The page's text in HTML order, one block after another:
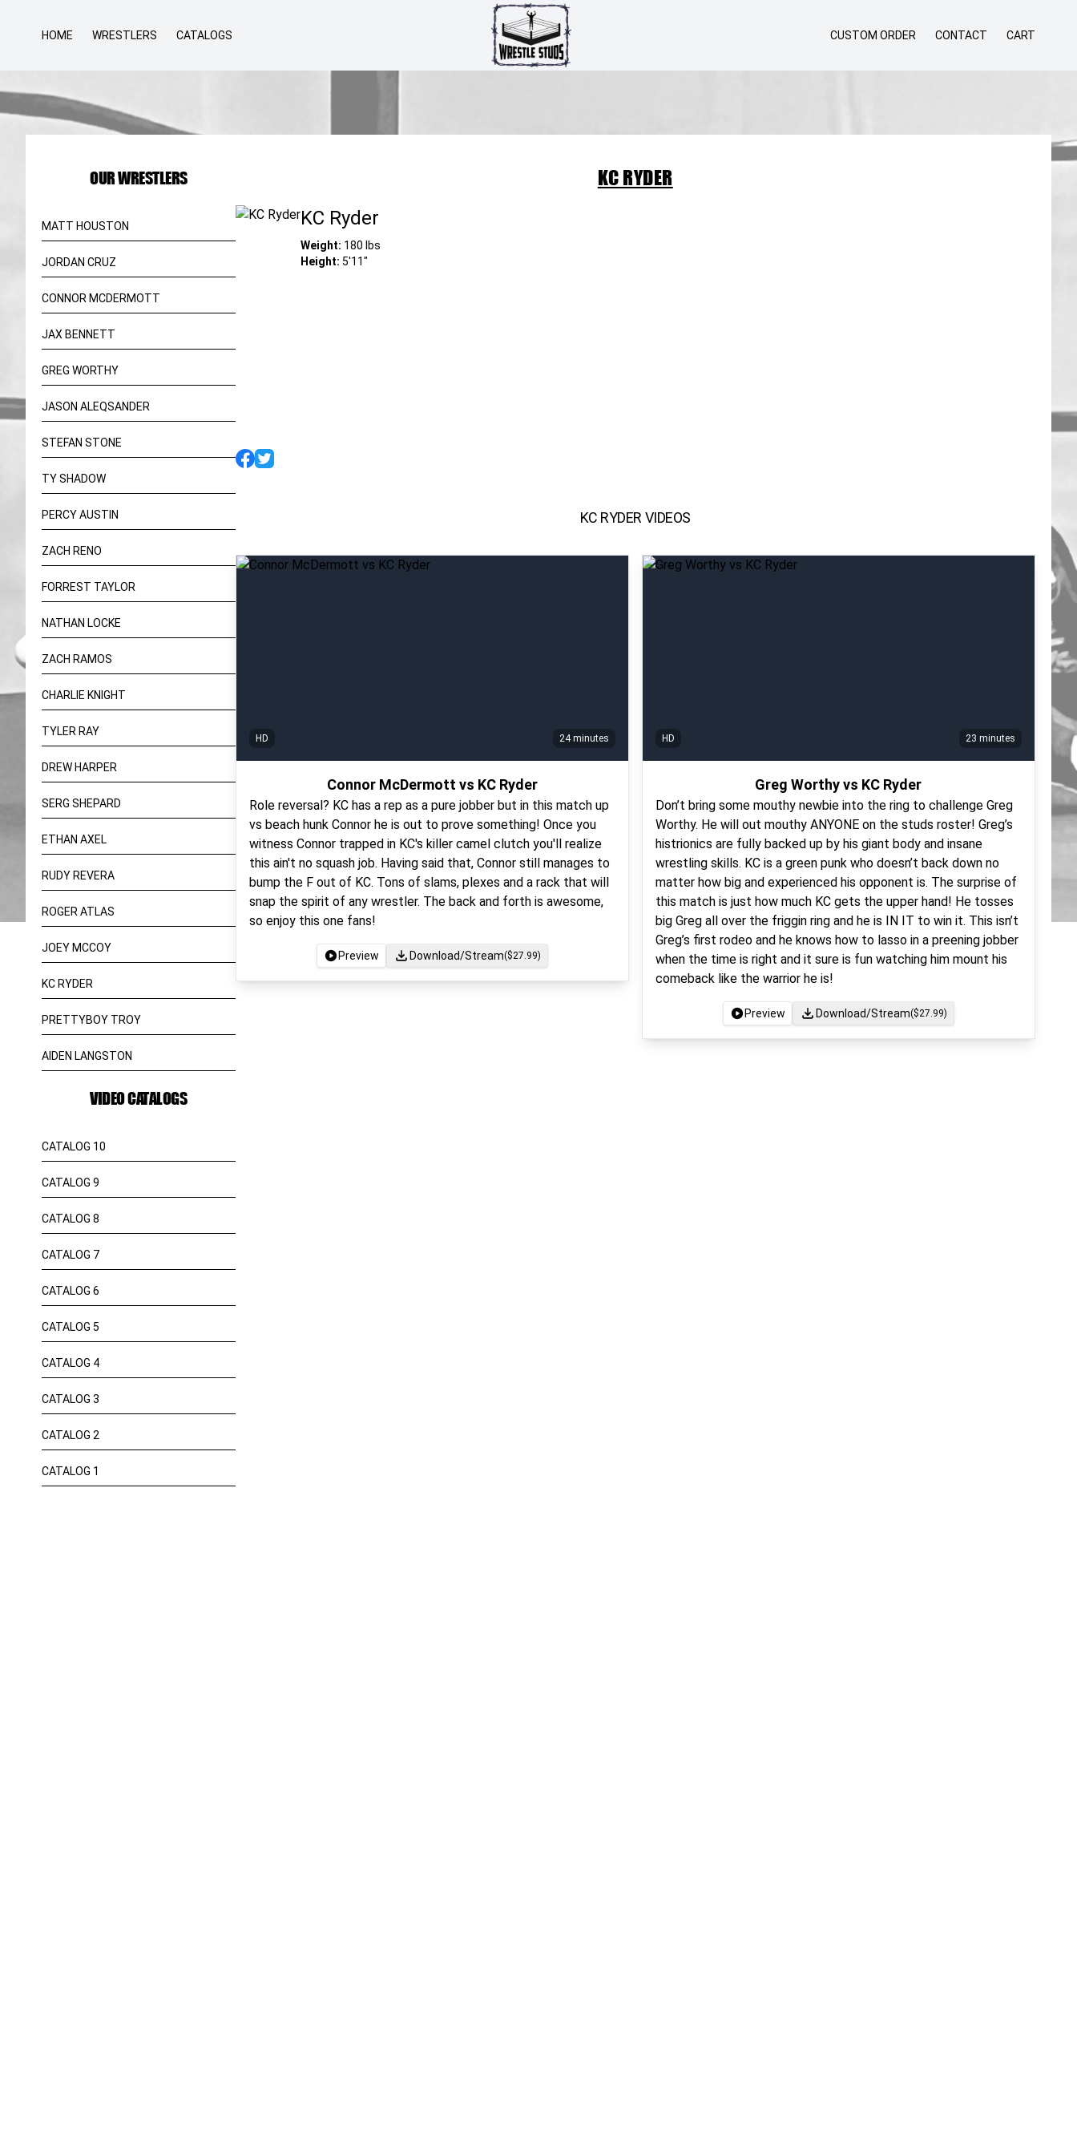
HOME WRESTLERS CATALOGS CUSTOM ORDER CONTACT CART
OUR WRESTLERS
MATT HOUSTON
JORDAN CRUZ
CONNOR MCDERMOTT
JAX BENNETT
GREG WORTHY
JASON ALEQSANDER
STEFAN STONE
TY SHADOW
PERCY AUSTIN
ZACH RENO
FORREST TAYLOR
NATHAN LOCKE
ZACH RAMOS
CHARLIE KNIGHT
TYLER RAY
DREW HARPER
SERG SHEPARD
ETHAN AXEL
RUDY REVERA
ROGER ATLAS
JOEY MCCOY
KC RYDER
PRETTYBOY TROY
AIDEN LANGSTON
VIDEO CATALOGS
CATALOG 10
CATALOG 9
CATALOG 8
CATALOG 7
CATALOG 6
CATALOG 5
CATALOG 4
CATALOG 3
CATALOG 2
CATALOG 1
KC RYDER
KC Ryder
Weight: 180 lbs
Height: 5'11"
KC RYDER VIDEOS
HD 24 minutes
Connor McDermott vs KC Ryder
Role reversal? KC has a rep as a pure jobber but in this match up
vs beach hunk Connor he is out to prove something! Once you
witness Connor trapped in KC's killer camel clutch you'll realize
this ain't no squash job. Having said that, Connor still manages to
bump the F out of KC. Tons of slams, plexes and a rack that will
snap the spirit of any wrestler. The back and forth is awesome,
so enjoy this one fans!
Preview Download/Stream($27.99)
HD 23 minutes
Greg Worthy vs KC Ryder
Don’t bring some mouthy newbie into the ring to challenge Greg
Worthy. He will out mouthy ANYONE on the studs roster! Greg’s
histrionics are fully backed up by his giant body and insane
wrestling skills. KC is a green punk who doesn’t back down no
matter how big and experienced his opponent is. The surprise of
this match is just how much KC gets the upper hand! He tosses
big Greg all over the friggin ring and he is IN IT to win it. This isn’t
Greg’s first rodeo and he knows how to lasso in a preening jobber
when the time is right and it sure is fun watching him mount his
comeback like the warrior he is!
Preview Download/Stream($27.99)